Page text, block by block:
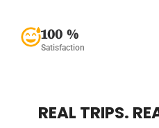
100 %
Satisfaction
REAL TRIPS.